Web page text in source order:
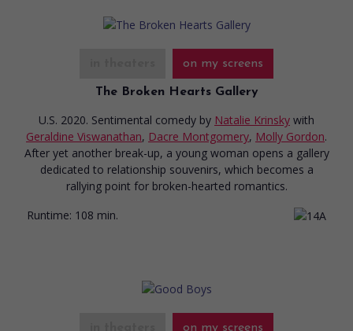
on my screens
The Broken Hearts Gallery
U.S. 2020. Sentimental comedy by Natalie Krinsky with
Geraldine Viswanathan, Dacre Montgomery, Molly Gordon.
After yet another break-up, a young woman opens a gallery
dedicated to relationship souvenirs, which becomes a
rallying point for broken-hearted romantics.
Runtime: 108 min.
on my screens